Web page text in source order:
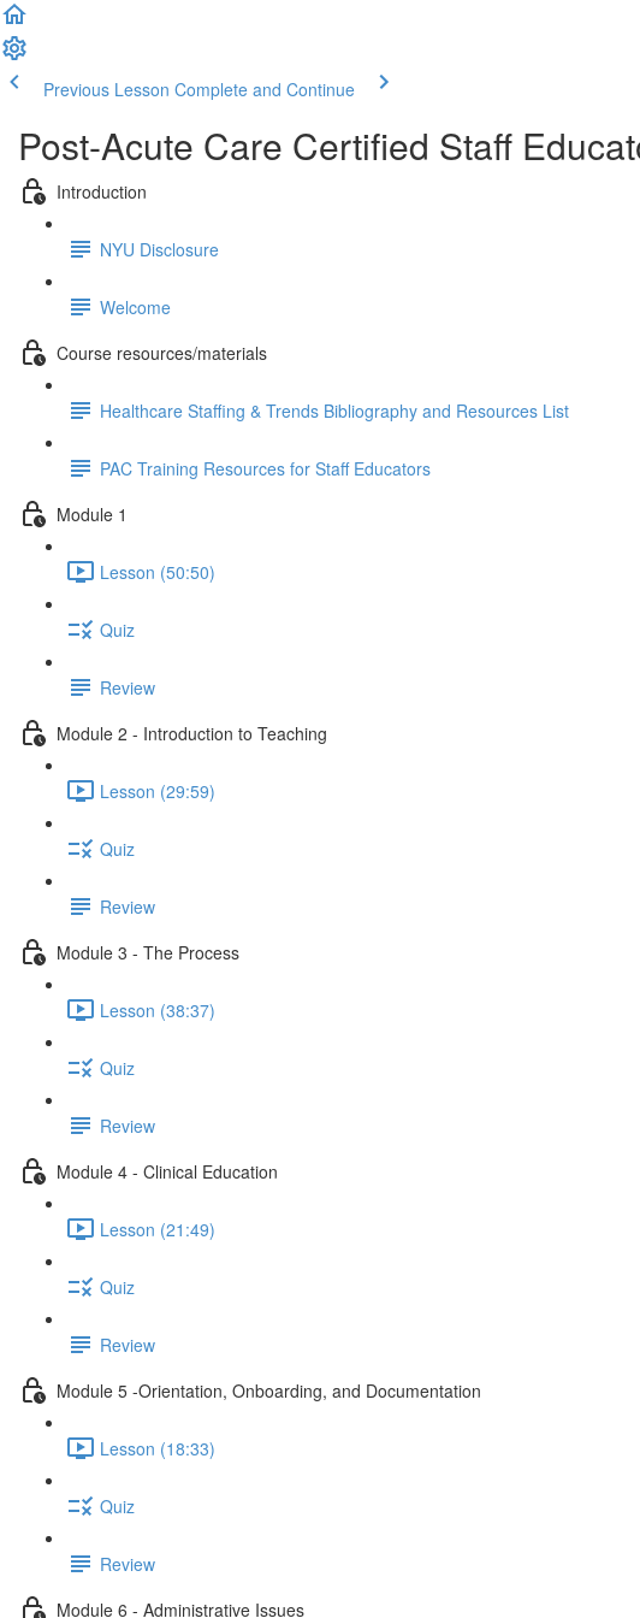
Previous Lesson Complete and Continue
Post-Acute Care Certified Staff
Introduction
NYU Disclosure
Welcome
Course resources/materials
Healthcare Staffing & Trends Bibliography and Resources List
PAC Training Resources for Staff Educators
Module 1
Lesson (50:50)
Quiz
Review
Module 2 - Introduction to Teaching
Lesson (29:59)
Quiz
Review
Module 3 - The Process
Lesson (38:37)
Quiz
Review
Module 4 - Clinical Education
Lesson (21:49)
Quiz
Review
Module 5 -Orientation, Onboarding, and Documentation
Lesson (18:33)
Quiz
Review
Module 6 - Administrative Issues